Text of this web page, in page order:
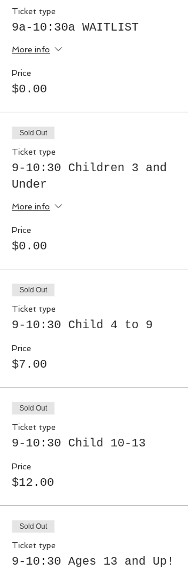
Ticket type
9a-10:30a WAITLIST
More info
Price
$0.00
Sold Out
Ticket type
9-10:30 Children 3 and
Under
More info
Price
$0.00
Sold Out
Ticket type
9-10:30 Child 4 to 9
Price
$7.00
Sold Out
Ticket type
9-10:30 Child 10-13
Price
$12.00
Sold Out
Ticket type
9-10:30 Ages 13 and Up!